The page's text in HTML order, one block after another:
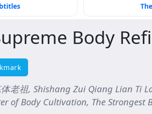
Body
老祖, Shishang Zui Qiang Lian Ti
of Body Cultivation, The Strongest